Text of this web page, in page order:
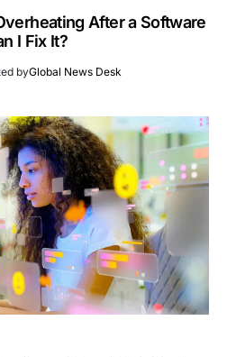
After a Software
I Fix It?
byGlobal News Desk